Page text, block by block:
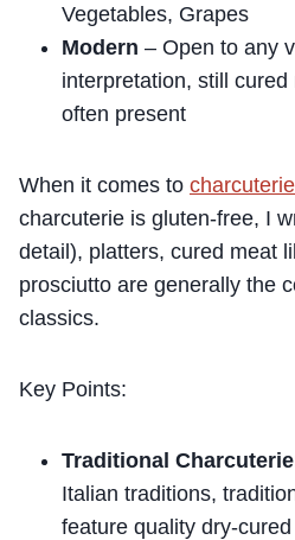
Vegetables, Grapes
Modern – Open to any
interpretation, still
often present
When it comes to charcuterie
charcuterie is gluten-free, I
detail), platters, cured meat
prosciutto are generally the
classics.
Key Points:
Traditional
Italian traditions,
feature quality dry-